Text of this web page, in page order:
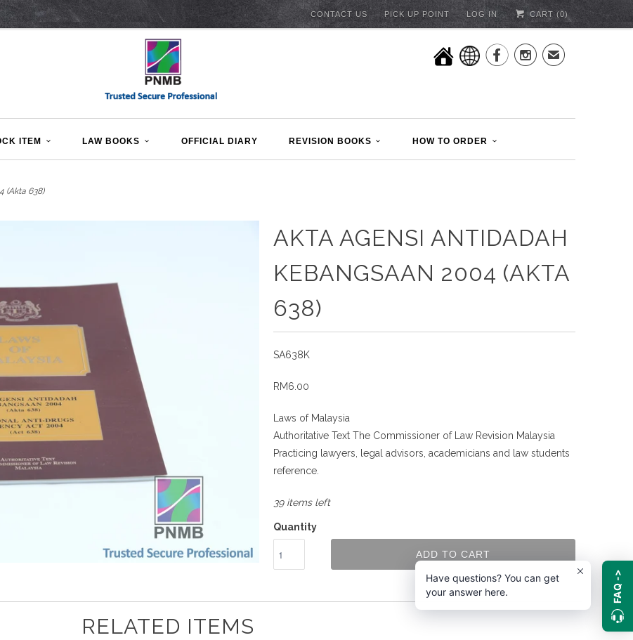
CONTACT US PICK UP POINT LOG IN CART (0)
✉
ITEM LAW BOOKS OFFICIAL DIARY REVISION BOOKS HOW TO ORDER
(Akta 638)
AKTA AGENSI ANTIDADAH
KEBANGSAAN 2004 (AKTA
638)
SA638K
RM6.00
Laws of Malaysia
Authoritative Text The Commissioner of Law Revision Malaysia
Practicing lawyers, legal advisors, academicians and law students
reference.
39 items left
Quantity
ADD TO CART
RELATED ITEMS
Have questions? You can get
your answer here.
FAQ ->